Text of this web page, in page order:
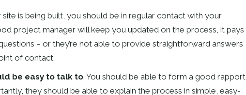
site is being built, you should be in regular contact with your
project manager will keep you updated on the process, it pays
– or they’re not able to provide straightforward answers
of contact.
be easy to talk to. You should be able to form a good rapport
they should be able to explain the process in simple, easy-